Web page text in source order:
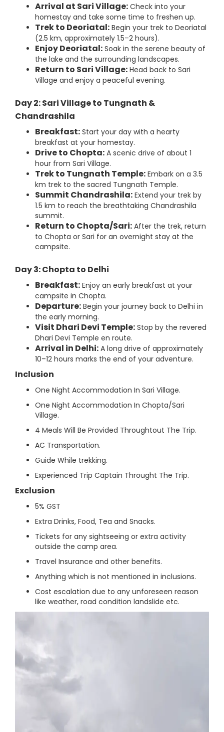
Arrival at Sari Village: Check into your
homestay and take some time to freshen up.
Trek to Deoriatal: Begin your trek to Deoriatal
(2.5 km, approximately 1.5–2 hours).
Enjoy Deoriatal: Soak in the serene beauty of
the lake and the surrounding landscapes.
Return to Sari Village: Head back to Sari
Village and enjoy a peaceful evening.
Day 2: Sari Village to Tungnath &
Chandrashila
Breakfast: Start your day with a hearty
breakfast at your homestay.
Drive to Chopta: A scenic drive of about 1
hour from Sari Village.
Trek to Tungnath Temple: Embark on a 3.5
km trek to the sacred Tungnath Temple.
Summit Chandrashila: Extend your trek by
1.5 km to reach the breathtaking Chandrashila
summit.
Return to Chopta/Sari: After the trek, return
to Chopta or Sari for an overnight stay at the
campsite.
Day 3: Chopta to Delhi
Breakfast: Enjoy an early breakfast at your
campsite in Chopta.
Departure: Begin your journey back to Delhi in
the early morning.
Visit Dhari Devi Temple: Stop by the revered
Dhari Devi Temple en route.
Arrival in Delhi: A long drive of approximately
10–12 hours marks the end of your adventure.
Inclusion
One Night Accommodation In Sari Village.
One Night Accommodation In Chopta/Sari
Village.
4 Meals Will Be Provided Throughtout The Trip.
AC Transportation.
Guide While trekking.
Experienced Trip Captain Throught The Trip.
Exclusion
5% GST
Extra Drinks, Food, Tea and Snacks.
Tickets for any sightseeing or extra activity
outside the camp area.
Travel Insurance and other benefits.
Anything which is not mentioned in inclusions.
Cost escalation due to any unforeseen reason
like weather, road condition landslide etc.